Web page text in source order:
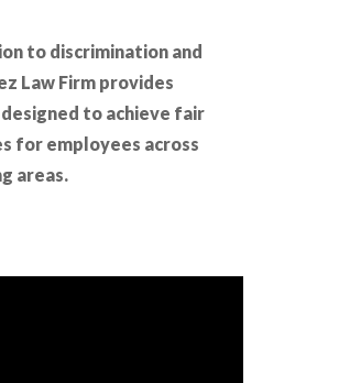
to discrimination and
Law Firm provides
to achieve fair
for employees across
areas.